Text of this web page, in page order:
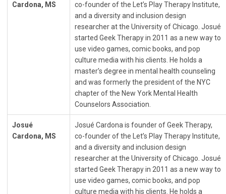
Cardona, MS
co-founder of the Let’s Play Therapy Institute,
and a diversity and inclusion design
researcher at the University of Chicago. Josué
started Geek Therapy in 2011 as a new way to
use video games, comic books, and pop
culture media with his clients. He holds a
master’s degree in mental health counseling
and was formerly the president of the NYC
chapter of the New York Mental Health
Counselors Association.
Josué
Cardona, MS
Josué Cardona is founder of Geek Therapy,
co-founder of the Let’s Play Therapy Institute,
and a diversity and inclusion design
researcher at the University of Chicago. Josué
started Geek Therapy in 2011 as a new way to
use video games, comic books, and pop
culture media with his clients. He holds a